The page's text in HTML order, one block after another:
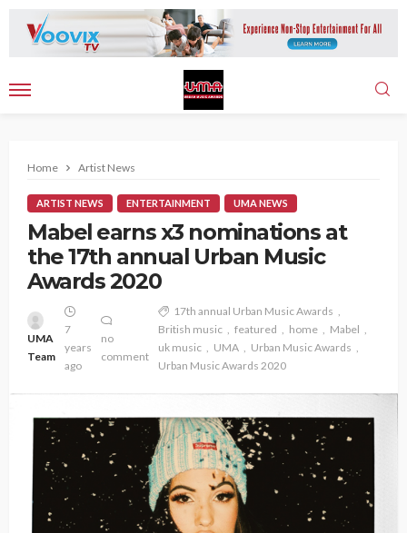
Home Artist News
ARTIST NEWS ENTERTAINMENT UMA NEWS
Mabel earns x3 nominations at
the 17th annual Urban Music
Awards 2020
UMA
Team
7
years
ago
no
comment
17th annual Urban Music Awards
British music
featured home
Mabel
uk music
UMA
Urban Music Awards
Urban Music Awards 2020